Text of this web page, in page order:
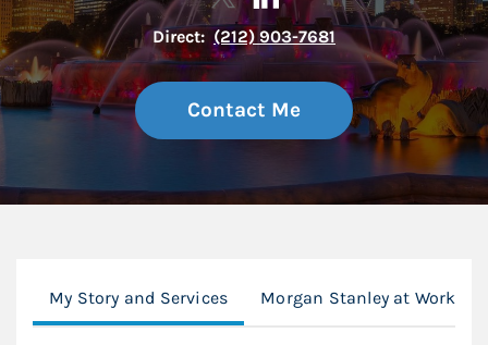
Direct: (212) 903-7681
Contact Me
My Story and Services Morgan Stanley at Work